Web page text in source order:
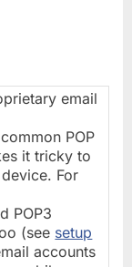
email
POP
it tricky to
For
POP3
(see setup
accounts